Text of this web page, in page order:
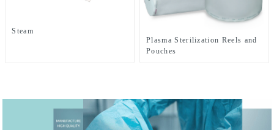
Steam
Plasma Sterilization Reels and
Pouches